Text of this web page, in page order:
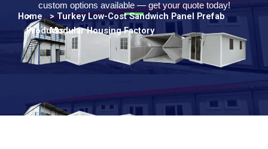
custom options available — get your quote today!
Home
>
Products
> Turkey Low-Cost Sandwich Panel Prefab
Modular Housing Factory
Persian
Urdu
Indonesian
Hindi
Hungarian